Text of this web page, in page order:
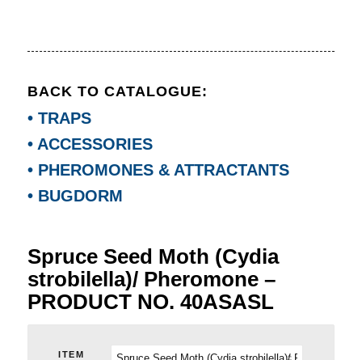
BACK TO CATALOGUE:
• TRAPS
• ACCESSORIES
• PHEROMONES & ATTRACTANTS
• BUGDORM
Spruce Seed Moth (Cydia
strobilella)/ Pheromone –
PRODUCT NO. 40ASASL
ITEM